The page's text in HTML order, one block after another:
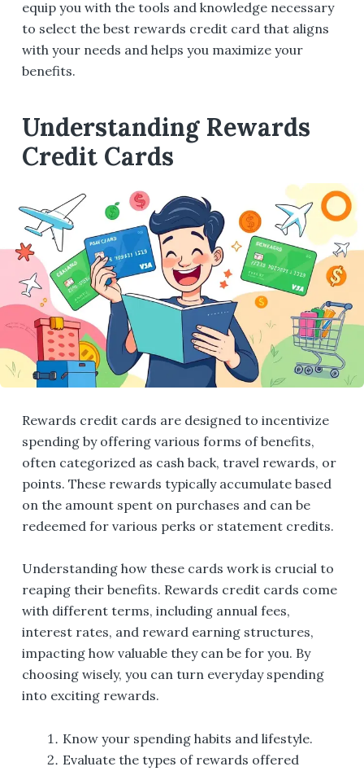
equip you with the tools and knowledge necessary
to select the best rewards credit card that aligns
with your needs and helps you maximize your
benefits.
Understanding Rewards
Credit Cards
Rewards credit cards are designed to incentivize
spending by offering various forms of benefits,
often categorized as cash back, travel rewards, or
points. These rewards typically accumulate based
on the amount spent on purchases and can be
redeemed for various perks or statement credits.
Understanding how these cards work is crucial to
reaping their benefits. Rewards credit cards come
with different terms, including annual fees,
interest rates, and reward earning structures,
impacting how valuable they can be for you. By
choosing wisely, you can turn everyday spending
into exciting rewards.
Know your spending habits and lifestyle.
Evaluate the types of rewards offered